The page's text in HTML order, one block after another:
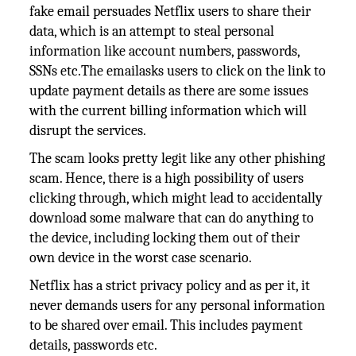
fake email persuades Netflix users to share their
data, which is an attempt to steal personal
information like account numbers, passwords,
SSNs etc.The emailasks users to click on the link to
update payment details as there are some issues
with the current billing information which will
disrupt the services.
The scam looks pretty legit like any other phishing
scam. Hence, there is a high possibility of users
clicking through, which might lead to accidentally
download some malware that can do anything to
the device, including locking them out of their
own device in the worst case scenario.
Netflix has a strict privacy policy and as per it, it
never demands users for any personal information
to be shared over email. This includes payment
details, passwords etc.